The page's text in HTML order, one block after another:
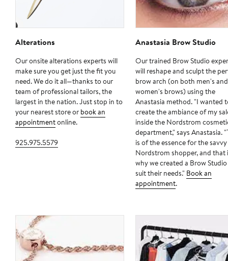
Alterations
Our onsite alterations experts will
make sure you get just the fit you
need. We do it all—thanks to our
team of professional tailors, the
largest in the nation. Just stop in to
your nearest store or book an
appointmentonline.
925.975.5579
Anastasia Brow Studio
Our trained Brow Studio
will reshape and sculpt the
brow arch (on both men's and
women's brows) using the
Anastasia method. "I wanted
create the ambiance of my
inside the Nordstrom
department," says Anastasia.
is of the essence for the savvy
Nordstrom shopper, and that
why we created a Brow
suit their needs." Book an
appointment.